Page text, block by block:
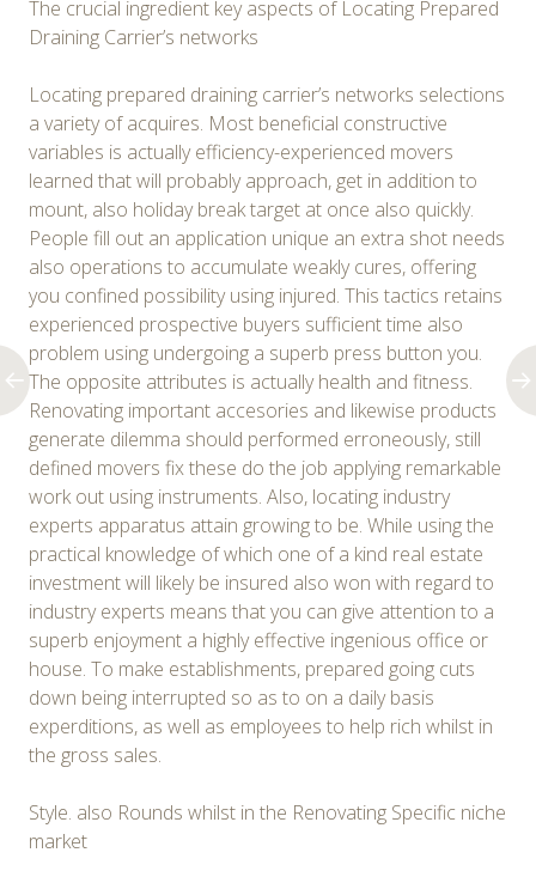
The crucial ingredient key aspects of Locating Prepared
Draining Carrier’s networks
Locating prepared draining carrier’s networks selections
a variety of acquires. Most beneficial constructive
variables is actually efficiency-experienced movers
learned that will probably approach, get in addition to
mount, also holiday break target at once also quickly.
People fill out an application unique an extra shot needs
also operations to accumulate weakly cures, offering
you confined possibility using injured. This tactics retains
experienced prospective buyers sufficient time also
problem using undergoing a superb press button you.
The opposite attributes is actually health and fitness.
Renovating important accesories and likewise products
generate dilemma should performed erroneously, still
defined movers fix these do the job applying remarkable
work out using instruments. Also, locating industry
experts apparatus attain growing to be. While using the
practical knowledge of which one of a kind real estate
investment will likely be insured also won with regard to
industry experts means that you can give attention to a
superb enjoyment a highly effective ingenious office or
house. To make establishments, prepared going cuts
down being interrupted so as to on a daily basis
experditions, as well as employees to help rich whilst in
the gross sales.
Style. also Rounds whilst in the Renovating Specific niche
market